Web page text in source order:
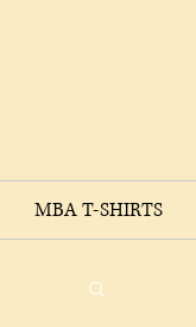
MBA T-SHIRTS